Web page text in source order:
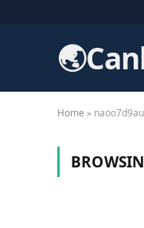
Home »